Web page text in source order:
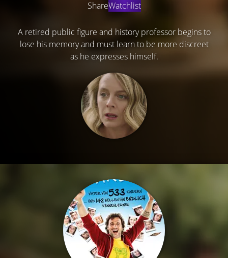
ShareWatchlist
A retired public figure and history professor begins to
lose his memory and must learn to be more discreet
as he expresses himself.